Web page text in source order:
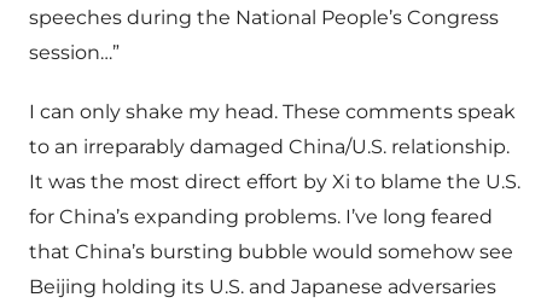
speeches during the National People’s Congress
session…”
I can only shake my head. These comments speak
to an irreparably damaged China/U.S. relationship.
It was the most direct effort by Xi to blame the U.S.
for China’s expanding problems. I’ve long feared
that China’s bursting bubble would somehow see
Beijing holding its U.S. and Japanese adversaries